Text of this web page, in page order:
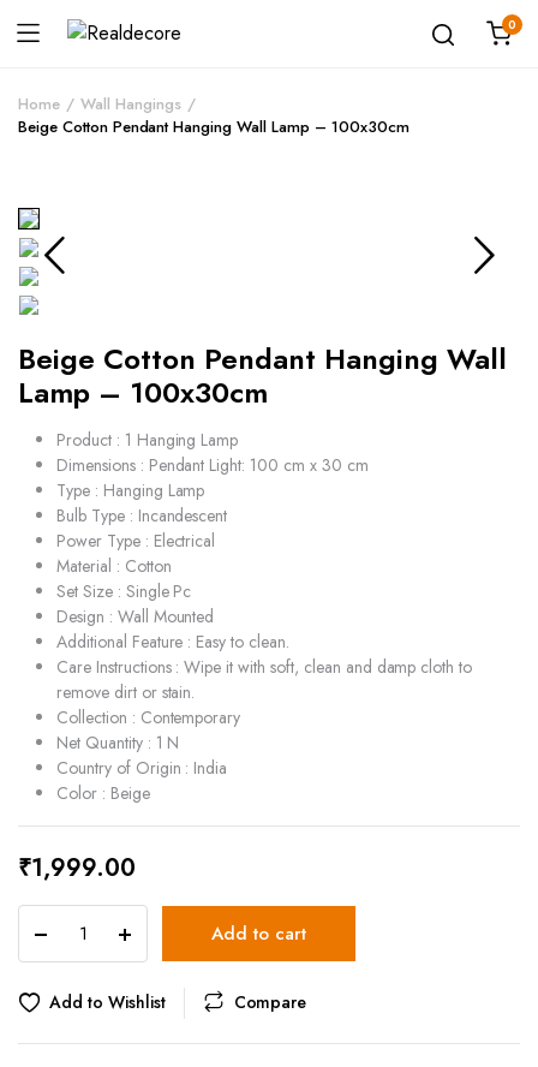
0
Home
Wall Hangings
Beige Cotton Pendant Hanging Wall Lamp – 100x30cm
Beige Cotton Pendant Hanging Wall
Lamp – 100x30cm
Product : 1 Hanging Lamp
Dimensions : Pendant Light: 100 cm x 30 cm
Type : Hanging Lamp
Bulb Type : Incandescent
Power Type : Electrical
Material : Cotton
Set Size : Single Pc
Design : Wall Mounted
Additional Feature : Easy to clean.
Care Instructions : Wipe it with soft, clean and damp cloth to
remove dirt or stain.
Collection : Contemporary
Net Quantity : 1 N
Country of Origin : India
Color : Beige
₹1,999.00
Cotton
Pendant
Hanging
Lamp
Add to cart
Add to Wishlist Compare